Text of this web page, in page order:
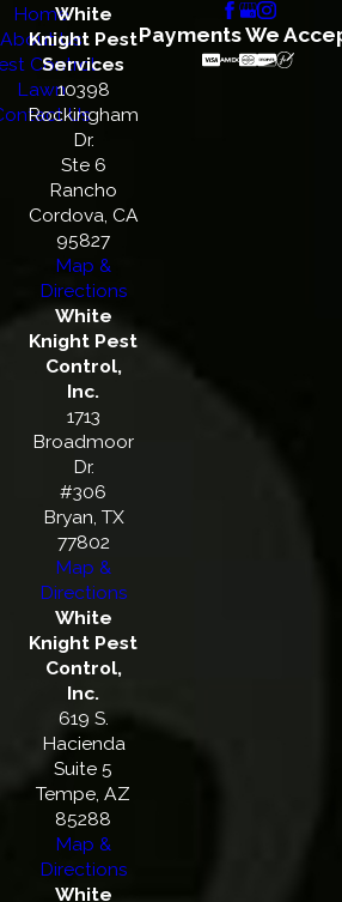
Home
About Us
Control
Lawn
Us
White
Knight Pest
Services
10398
Rockingham
Dr.
Ste 6
Rancho
Cordova, CA
95827
Map &
Directions
White
Knight Pest
Control,
Inc.
1713
Broadmoor
Dr.
#306
Bryan, TX
77802
Map &
Directions
White
Knight Pest
Control,
Inc.
619 S.
Hacienda
Suite 5
Tempe, AZ
85288
Map &
Directions
White
Payments We